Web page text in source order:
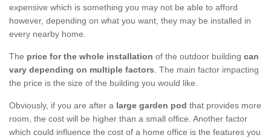
expensive which is something you may not be able to afford
however, depending on what you want, they may be installed in
every nearby home.
The price for the whole installation of the outdoor building can
vary depending on multiple factors. The main factor impacting
the price is the size of the building you would like.
Obviously, if you are after a large garden pod that provides more
room, the cost will be higher than a small office. Another factor
which could influence the cost of a home office is the features you